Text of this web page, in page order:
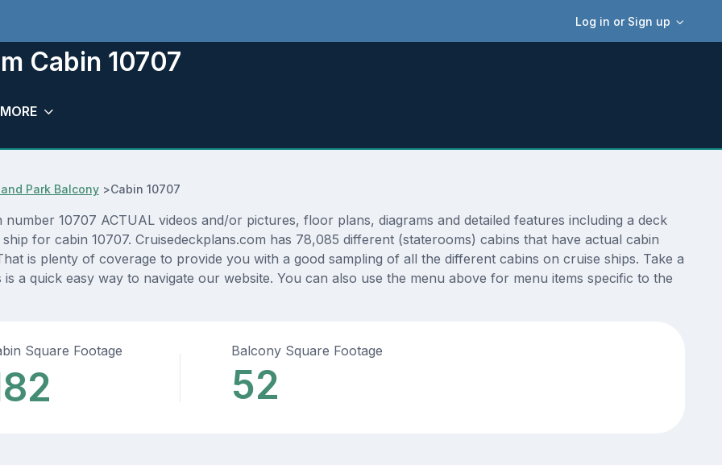
Log in or Sign up
Cabin 10707
MORE
Park Balcony>Cabin 10707
10707 ACTUAL videos and/or pictures, floor plans, diagrams and detailed features including a deck
for cabin 10707. Cruisedeckplans.com has 78,085 different (staterooms) cabins that have actual cabin
is plenty of coverage to provide you with a good sampling of all the different cabins on cruise ships. Take a
a quick easy way to navigate our website. You can also use the menu above for menu items specific to the
Square Footage Balcony Square Footage
52